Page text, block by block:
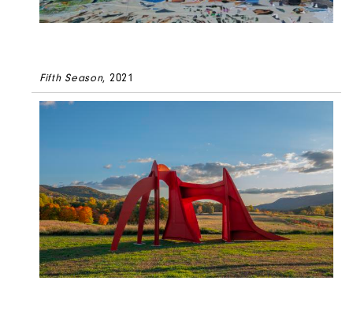
Fifth Season, 2021